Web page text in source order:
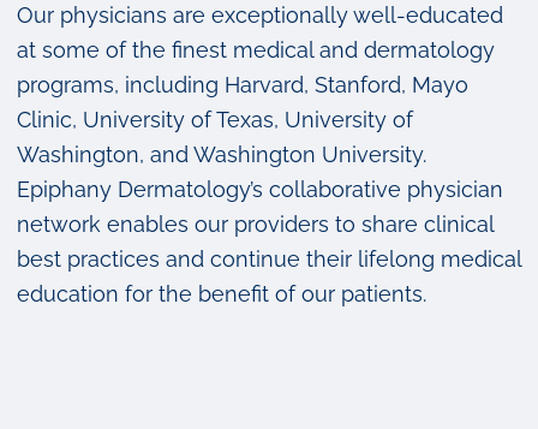
Our physicians are exceptionally well-educated
at some of the finest medical and dermatology
programs, including Harvard, Stanford, Mayo
Clinic, University of Texas, University of
Washington, and Washington University.
Epiphany Dermatology’s collaborative physician
network enables our providers to share clinical
best practices and continue their lifelong medical
education for the benefit of our patients.